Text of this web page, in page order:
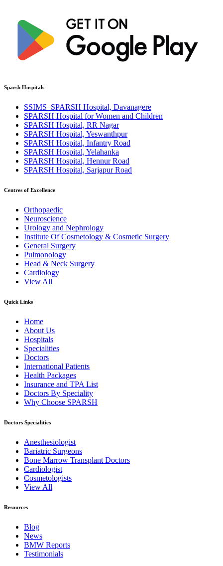
Sparsh Hospitals
SSIMS–SPARSH Hospital, Davanagere
SPARSH Hospital for Women and Children
SPARSH Hospital, RR Nagar
SPARSH Hospital, Yeswanthpur
SPARSH Hospital, Infantry Road
SPARSH Hospital, Yelahanka
SPARSH Hospital, Hennur Road
SPARSH Hospital, Sarjapur Road
Centres of Excellence
Orthopaedic
Neuroscience
Urology and Nephrology
Institute Of Cosmetology & Cosmetic Surgery
General Surgery
Pulmonology
Head & Neck Surgery
Cardiology
View All
Quick Links
Home
About Us
Hospitals
Specialities
Doctors
International Patients
Health Packages
Insurance and TPA List
Doctors By Speciality
Why Choose SPARSH
Doctors Specialities
Anesthesiologist
Bariatric Surgeons
Bone Marrow Transplant Doctors
Cardiologist
Cosmetologists
View All
Resources
Blog
News
BMW Reports
Testimonials